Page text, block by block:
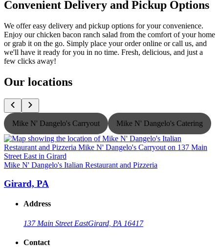
Convenient Delivery and Pickup Options
We offer easy delivery and pickup options for your convenience.
Enjoy our chicken bacon ranch salad from the comfort of your home
or grab it on the go. Simply place your order online or call us, and
we'll have it ready for you in no time. Fresh, delicious, and just a
few clicks away!
Our locations
Mike N' Dangelo's Carryout Mike N' Dangelo's Catering
Mike N' Dangelo's Italian Restaurant and Pizzeria
Girard, PA
Address
137 Main Street EastGirard, PA 16417
Contact